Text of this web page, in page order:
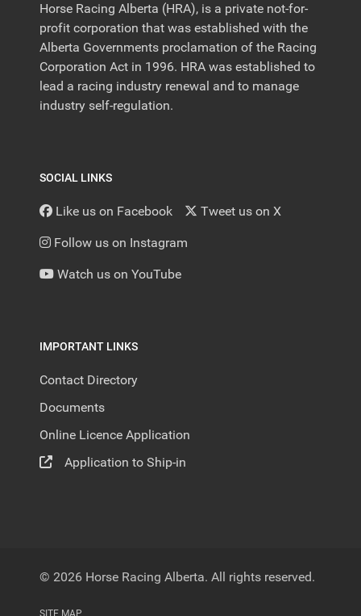
Horse Racing Alberta (HRA), is a private not-for-
profit corporation that was established with the
Alberta Governments proclamation of the Racing
Corporation Act in 1996. HRA was established to
lead a racing industry renewal and to manage
industry self-regulation.
SOCIAL LINKS
Like us on Facebook Tweet us on X
Follow us on Instagram
Watch us on YouTube
IMPORTANT LINKS
Contact Directory
Documents
Online Licence Application
Application to Ship-in
© 2026 Horse Racing Alberta. All rights reserved.
SITE MAP